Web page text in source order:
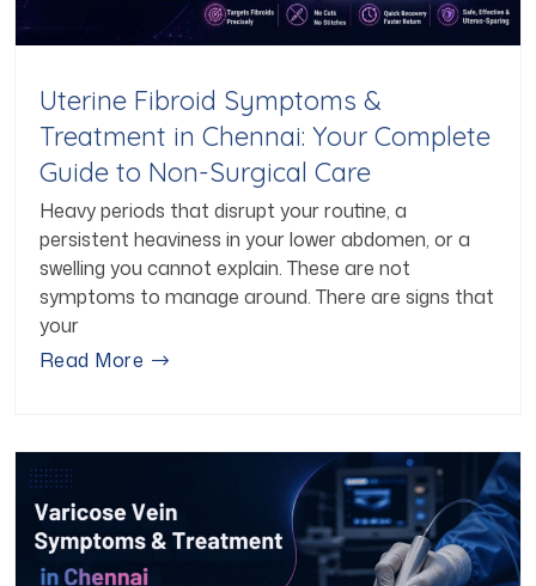
Uterine Fibroid Symptoms &
Treatment in Chennai: Your Complete
Guide to Non-Surgical Care
Heavy periods that disrupt your routine, a
persistent heaviness in your lower abdomen, or a
swelling you cannot explain. These are not
symptoms to manage around. There are signs that
your
Read More